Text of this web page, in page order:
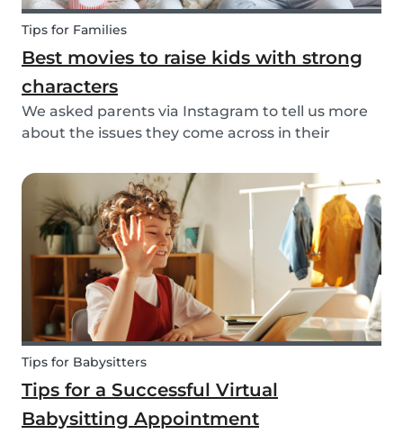
Tips for Families
Best movies to raise kids with strong
characters
We asked parents via Instagram to tell us more
about the issues they come across in their
we wrote this article to give you some tips on the
best kids movies that help you raise your kids
with...
Tips for Babysitters
Tips for a Successful Virtual
Babysitting Appointment